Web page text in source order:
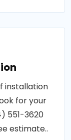
installation
for your
551-3620
estimate..